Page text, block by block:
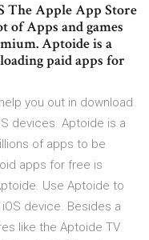
The Apple App Store
of Apps and games
Aptoide is a
paid apps for
you out in download
devices. Aptoide is a
of apps to be
apps for free is
Use Aptoide to
device. Besides a
like the Aptoide TV